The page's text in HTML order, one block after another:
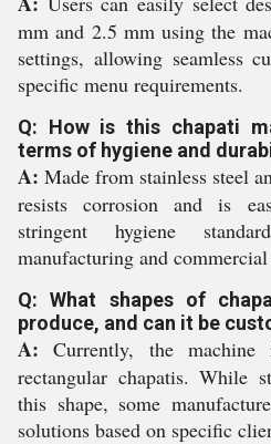
mm and 2.5 mm using the
settings, allowing seamless
specific menu requirements.
Q: How is this chapati
terms of hygiene and
A: Made from stainless steel
resists corrosion and is
stringent hygiene
manufacturing and commercial
Q: What shapes of
produce, and can it be
A: Currently, the
rectangular chapatis. While
this shape, some
solutions based on specific